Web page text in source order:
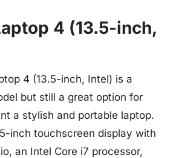
4 (13.5-inch,
4 (13.5-inch, Intel) is a
but still a great option for
a stylish and portable laptop.
inch touchscreen display with
an Intel Core i7 processor,